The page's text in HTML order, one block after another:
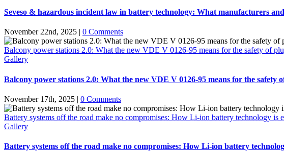
Seveso & hazardous incident law in battery technology: What manufacturers
November 22nd, 2025 | 0 Comments
Balcony power stations 2.0: What the new VDE V 0126-95 means for the safety of
Gallery
Balcony power stations 2.0: What the new VDE V 0126-95 means for the safety
November 17th, 2025 | 0 Comments
Battery systems off the road make no compromises: How Li-ion battery technology
Gallery
Battery systems off the road make no compromises: How Li-ion battery